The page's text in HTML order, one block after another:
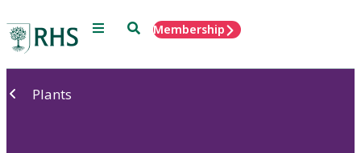
Menu SearchMembership
Plants